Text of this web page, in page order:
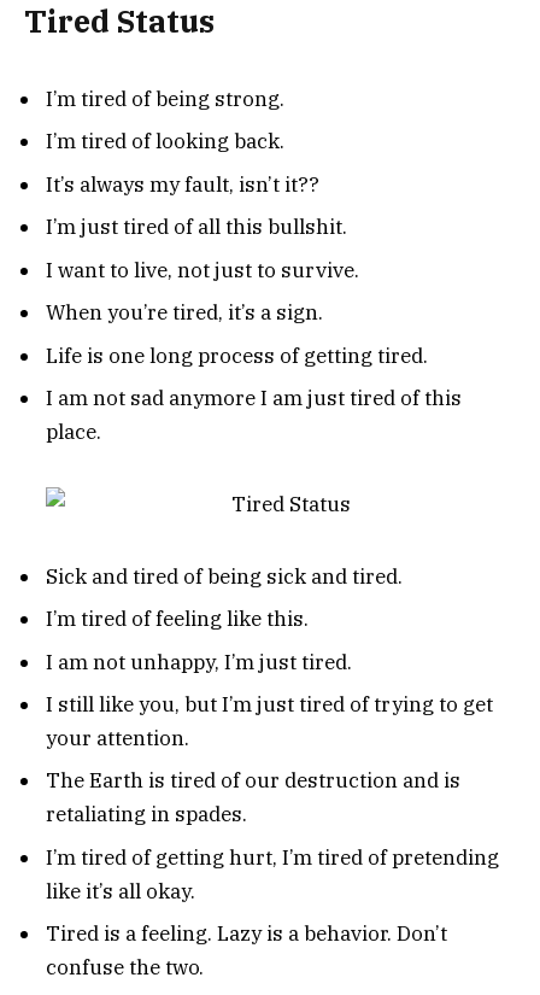
Tired Status
I’m tired of being strong.
I’m tired of looking back.
It’s always my fault, isn’t it??
I’m just tired of all this bullshit.
I want to live, not just to survive.
When you’re tired, it’s a sign.
Life is one long process of getting tired.
I am not sad anymore I am just tired of this
place.
Sick and tired of being sick and tired.
I’m tired of feeling like this.
I am not unhappy, I’m just tired.
I still like you, but I’m just tired of trying to get
your attention.
The Earth is tired of our destruction and is
retaliating in spades.
I’m tired of getting hurt, I’m tired of pretending
like it’s all okay.
Tired is a feeling. Lazy is a behavior. Don’t
confuse the two.